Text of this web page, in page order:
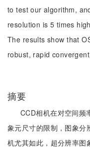
to test our algorithm,
resolution is 5 times
The results show that
robust, rapid
摘要
CCD相机在对空间频
象元尺寸的限制，图象分
机尤其如此，超分辨率图